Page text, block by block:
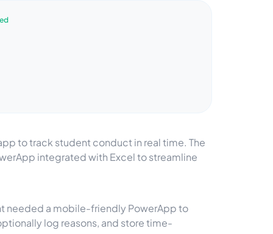
to track student conduct in real time. The
integrated with Excel to streamline
needed a mobile-friendly PowerApp to
log reasons, and store time-